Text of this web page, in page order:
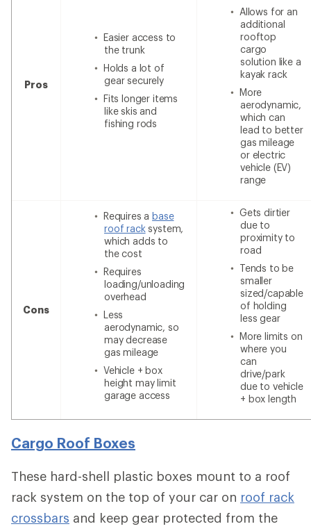
Pros
Easier access to
the trunk
Holds a lot of
gear securely
Fits longer items
like skis and
fishing rods
Allows for an
additional
rooftop
cargo
solution like a
kayak rack
More
aerodynamic,
which can
lead to better
gas mileage
or electric
vehicle (EV)
range
Cons
Requires abase
roof rack system,
which adds to
the cost
Requires
loading/unloading
overhead
Less
aerodynamic, so
may decrease
gas mileage
Vehicle + box
height may limit
garage access
Gets dirtier
due to
proximity to
road
Tends to be
smaller
sized/capable
of holding
less gear
More limits on
where you
can
drive/park
due to vehicle
+ box length
Cargo Roof Boxes
These hard-shell plastic boxes mount to a roof
rack system on the top of your car on roof rack
crossbars and keep gear protected from the